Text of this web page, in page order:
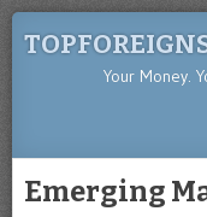
Your Money.
Emerging